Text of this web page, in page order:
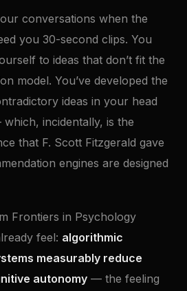
conversations when the
you 30-second clips. You
to ideas that don’t fit the
model. You’ve developed the
ideas in your head
incidentally, is the
that F. Scott Fitzgerald gave
engines are designed
Frontiers in Psychology
feel: algorithmic
measurably reduce
autonomy — the feeling